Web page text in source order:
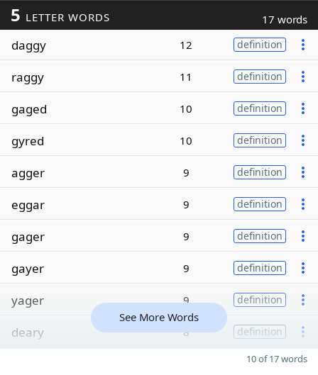
5 LETTER WORDS 17 words
daggy 12 definition
raggy 11 definition
gaged 10 definition
gyred 10 definition
agger 9 definition
eggar 9 definition
gager 9 definition
gayer 9 definition
yager 9 definition
deary 8 definition
See More Words
10 of 17 words